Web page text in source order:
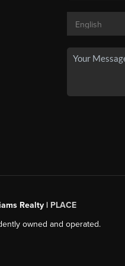
Realty | PLACE
owned and operated.